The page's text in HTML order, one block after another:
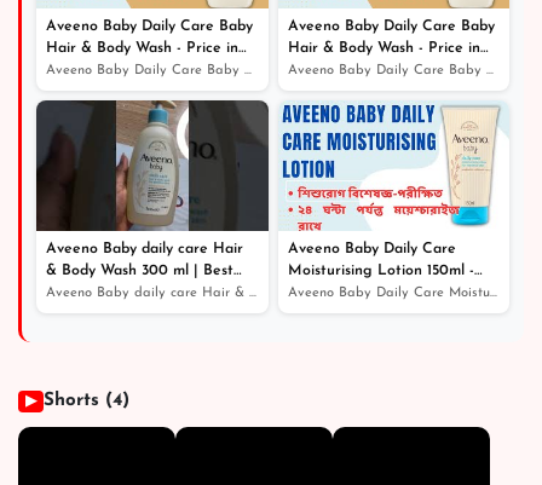
Aveeno Baby Daily Care Baby
Hair & Body Wash - Price in
Bangladesh
Aveeno Baby Daily Care Baby Hair & Body Wash - Price in...
Aveeno Baby Daily Care Baby
Hair & Body Wash - Price in
Bangladesh
Aveeno Baby Daily Care Baby Hair & Body Wash - Price in...
Aveeno Baby daily care Hair
& Body Wash 300 ml | Best
Online Service - Price in
Bangladesh
Aveeno Baby daily care Hair & Body Wash 300 ml | Best O...
Aveeno Baby Daily Care
Moisturising Lotion 150ml -
Price in Bangladesh
Aveeno Baby Daily Care Moisturising Lotion 150ml - Pric...
▶ Shorts (4)